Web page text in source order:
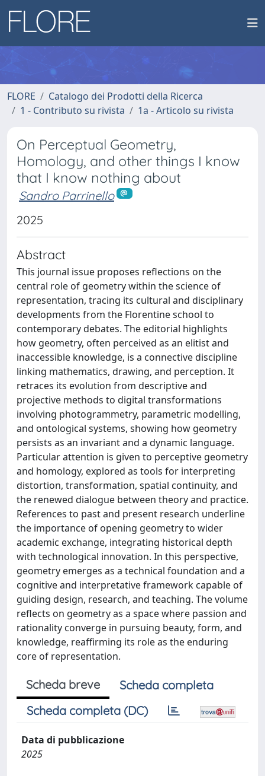
FLORE
Catalogo dei Prodotti della Ricerca
1 - Contributo su rivista
1a - Articolo su rivista
On Perceptual Geometry,
Homology, and other things I know
that I know nothing about
Sandro Parrinello
2025
Abstract
This journal issue proposes reflections on the
central role of geometry within the science of
representation, tracing its cultural and disciplinary
developments from the Florentine school to
contemporary debates. The editorial highlights
how geometry, often perceived as an elitist and
inaccessible knowledge, is a connective discipline
linking mathematics, drawing, and perception. It
retraces its evolution from descriptive and
projective methods to digital transformations
involving photogrammetry, parametric modelling,
and ontological systems, showing how geometry
persists as an invariant and a dynamic language.
Particular attention is given to perceptive geometry
and homology, explored as tools for interpreting
distortion, transformation, spatial continuity, and
the renewed dialogue between theory and practice.
References to past and present research underline
the importance of opening geometry to wider
academic exchange, integrating historical depth
with technological innovation. In this perspective,
geometry emerges as a technical foundation and a
cognitive and interpretative framework capable of
guiding design, research, and teaching. The volume
reflects on geometry as a space where passion and
rationality converge in pursuing beauty, form, and
knowledge, reaffirming its role as the enduring
core of representation.
Scheda breve
Scheda completa
Scheda completa (DC)
Data di pubblicazione
2025